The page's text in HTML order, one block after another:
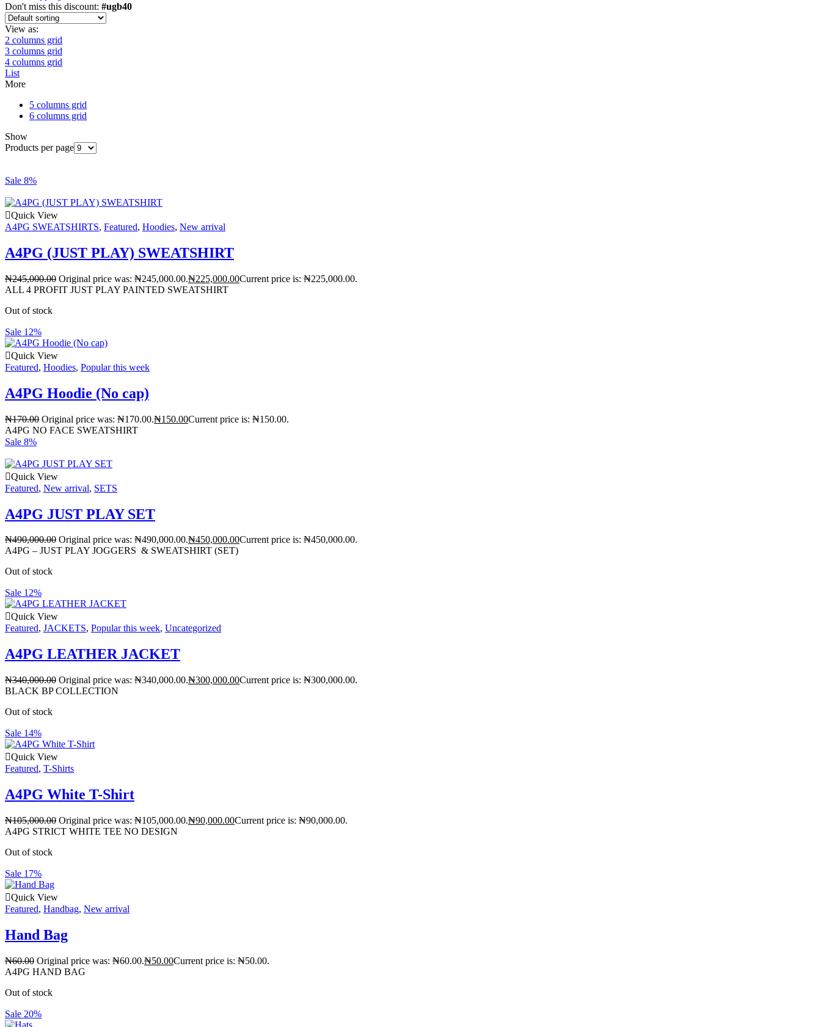
Don't miss this discount: #ugb40
View as:
2 columns grid
3 columns grid
4 columns grid
List
More
5 columns grid
6 columns grid
Show
Products per page
Sale 8%
Quick View
A4PG SWEATSHIRTS, Featured, Hoodies, New arrival
A4PG (JUST PLAY) SWEATSHIRT
₦245,000.00 Original price was: ₦245,000.00.₦225,000.00Current price is: ₦225,000.00.
ALL 4 PROFIT JUST PLAY PAINTED SWEATSHIRT
Out of stock
Sale 12%
Quick View
Featured, Hoodies, Popular this week
A4PG Hoodie (No cap)
₦170.00 Original price was: ₦170.00.₦150.00Current price is: ₦150.00.
A4PG NO FACE SWEATSHIRT
Sale 8%
Quick View
Featured, New arrival, SETS
A4PG JUST PLAY SET
₦490,000.00 Original price was: ₦490,000.00.₦450,000.00Current price is: ₦450,000.00.
A4PG – JUST PLAY JOGGERS & SWEATSHIRT (SET)
Out of stock
Sale 12%
Quick View
Featured, JACKETS, Popular this week, Uncategorized
A4PG LEATHER JACKET
₦340,000.00 Original price was: ₦340,000.00.₦300,000.00Current price is: ₦300,000.00.
BLACK BP COLLECTION
Out of stock
Sale 14%
Quick View
Featured, T-Shirts
A4PG White T-Shirt
₦105,000.00 Original price was: ₦105,000.00.₦90,000.00Current price is: ₦90,000.00.
A4PG STRICT WHITE TEE NO DESIGN
Out of stock
Sale 17%
Quick View
Featured, Handbag, New arrival
Hand Bag
₦60.00 Original price was: ₦60.00.₦50.00Current price is: ₦50.00.
A4PG HAND BAG
Out of stock
Sale 20%